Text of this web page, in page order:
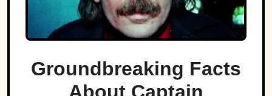
Groundbreaking Facts